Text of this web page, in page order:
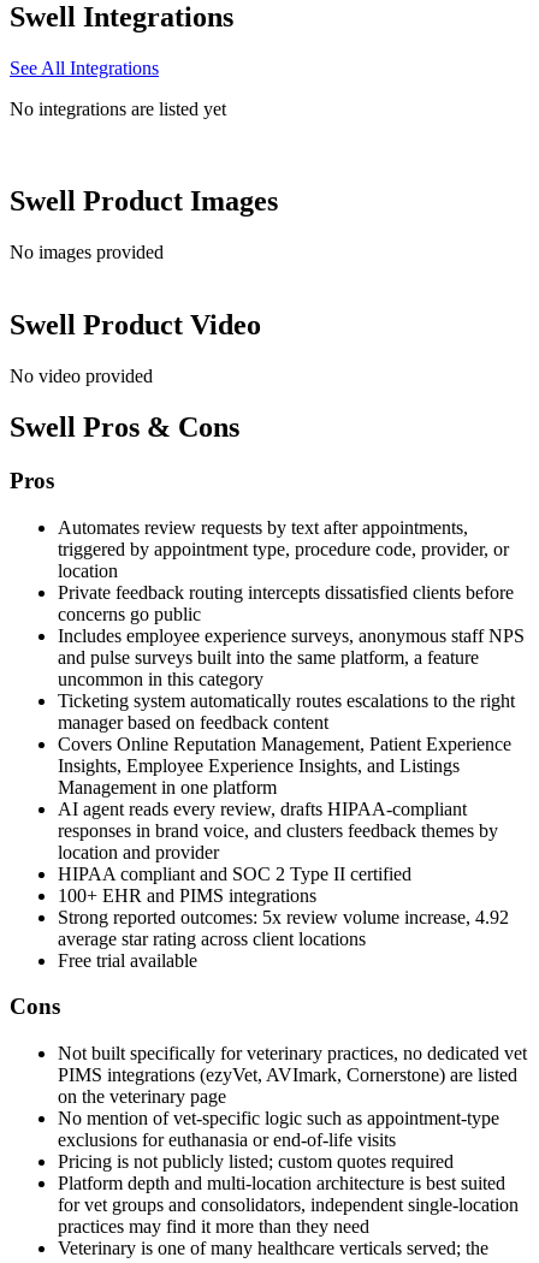
Swell Integrations
See All Integrations
No integrations are listed yet
Swell Product Images
No images provided
Swell Product Video
No video provided
Swell Pros & Cons
Pros
Automates review requests by text after appointments,
triggered by appointment type, procedure code, provider, or
location
Private feedback routing intercepts dissatisfied clients before
concerns go public
Includes employee experience surveys, anonymous staff NPS
and pulse surveys built into the same platform, a feature
uncommon in this category
Ticketing system automatically routes escalations to the right
manager based on feedback content
Covers Online Reputation Management, Patient Experience
Insights, Employee Experience Insights, and Listings
Management in one platform
AI agent reads every review, drafts HIPAA-compliant
responses in brand voice, and clusters feedback themes by
location and provider
HIPAA compliant and SOC 2 Type II certified
100+ EHR and PIMS integrations
Strong reported outcomes: 5x review volume increase, 4.92
average star rating across client locations
Free trial available
Cons
Not built specifically for veterinary practices, no dedicated vet
PIMS integrations (ezyVet, AVImark, Cornerstone) are listed
on the veterinary page
No mention of vet-specific logic such as appointment-type
exclusions for euthanasia or end-of-life visits
Pricing is not publicly listed; custom quotes required
Platform depth and multi-location architecture is best suited
for vet groups and consolidators, independent single-location
practices may find it more than they need
Veterinary is one of many healthcare verticals served; the